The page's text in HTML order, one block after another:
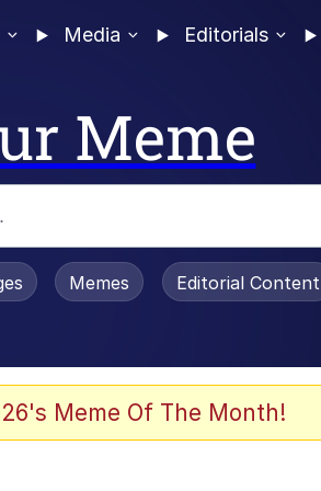
Media Editorials
Meme
Is Dead
Memes Editorial Content
Meme Of The Month!